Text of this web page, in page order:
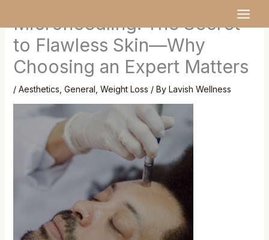
content
Microneedling: The Secret
to Flawless Skin—Why
Choosing an Expert Matters
/ Aesthetics General Weight Loss / By Lavish Wellness